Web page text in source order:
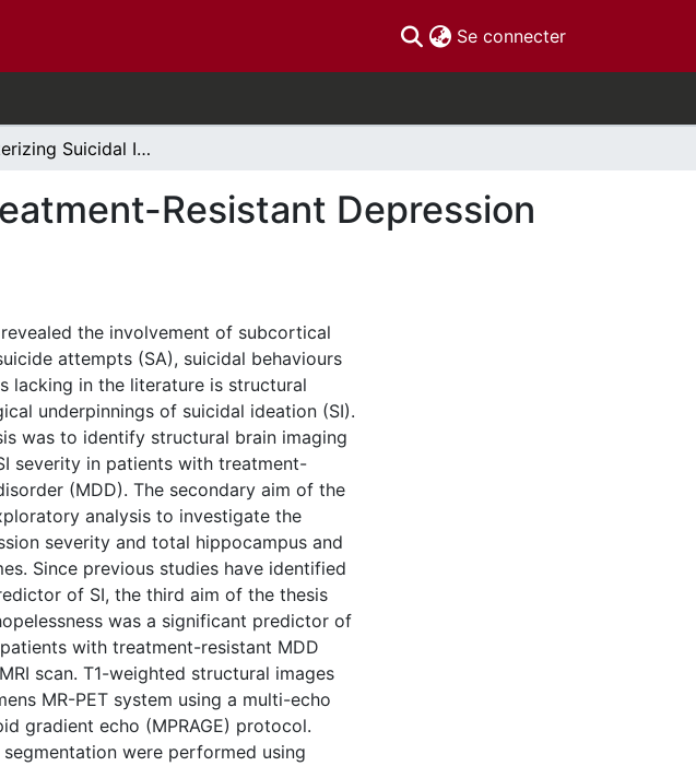
Se connecter(current)
Characterizing Suicidal Ideation in Treatment-Resistant Depression Using Neuroimaging
Resistant Depression
the involvement of subcortical
attempts (SA), suicidal behaviours
lacking in the literature is structural
underpinnings of suicidal ideation (SI).
was to identify structural brain imaging
severity in patients with treatment-
(MDD). The secondary aim of the
analysis to investigate the
severity and total hippocampus and
Since previous studies have identified
of SI, the third aim of the thesis
was a significant predictor of
with treatment-resistant MDD
scan. T1-weighted structural images
MR-PET system using a multi-echo
gradient echo (MPRAGE) protocol.
were performed using